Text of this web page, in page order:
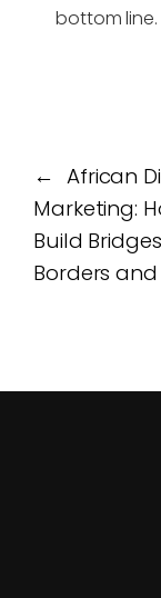
bottom line.
← African
Marketing:
Build
Borders